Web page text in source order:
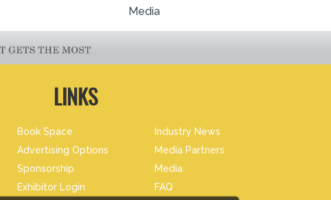
Media
LINKS
Book Space
Advertising Options
Sponsorship
Exhibitor Login
Industry News
Media Partners
Media
FAQ